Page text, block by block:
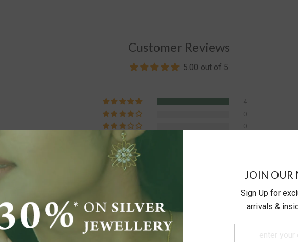
Customer Reviews
5.00 out of 5
4
0
0
JOIN OUR
Sign Up for
arrivals &